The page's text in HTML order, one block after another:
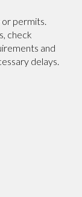
permits.
check
and
delays.